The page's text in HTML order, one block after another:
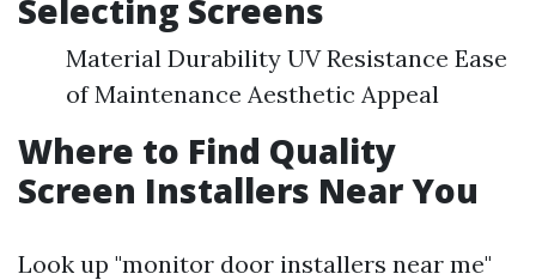
Selecting Screens
Material Durability UV Resistance Ease
of Maintenance Aesthetic Appeal
Where to Find Quality
Screen Installers Near You
Look up "monitor door installers near me"